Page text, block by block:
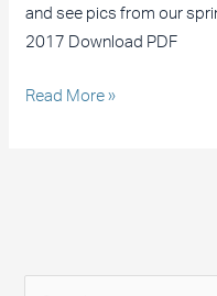
and see pics from our
2017 Download PDF
Read More »